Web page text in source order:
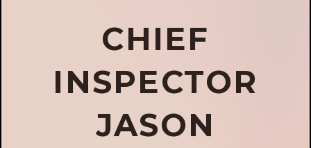
CHIEF
INSPECTOR
JASON